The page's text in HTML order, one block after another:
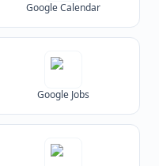
Google Calendar
Google Jobs